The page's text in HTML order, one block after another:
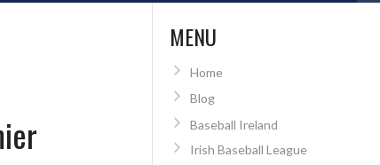
MENU
Home
Blog
Baseball Ireland
Irish Baseball League